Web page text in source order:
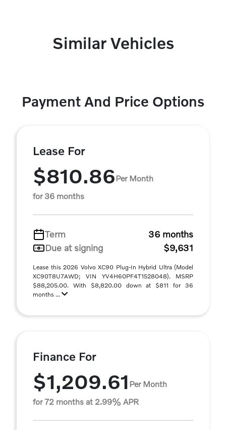
Similar Vehicles
Payment And Price Options
Lease For
$810.86Per Month
for 36 months
Term
36 months
Due at signing
$9,631
Lease this 2026 Volvo XC90 Plug-In Hybrid Ultra (Model
XC90T8U7AWD; VIN YV4H60PF4T1528048). MSRP
$88,205.00. With $8,820.00 down at $811 for 36
months ...
Finance For
$1,209.61 Per Month
for 72 months at 2.99% APR